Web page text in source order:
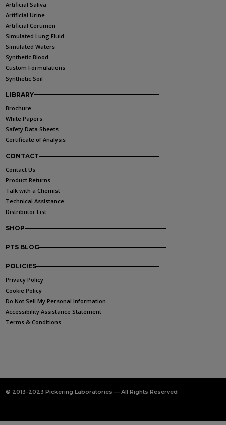
Artificial Saliva
Artificial Urine
Artificial Cerumen
Simulated Lung Fluid
Simulated Waters
Synthetic Blood
Custom Formulations
Synthetic Soil
LIBRARY
Brochure
White Papers
Safety Data Sheets
Certificate of Analysis
CONTACT
Contact Us
Product Returns
Talk with a Chemist
Technical Assistance
Distributor List
SHOP
PTS BLOG
POLICIES
Privacy Policy
Cookie Policy
Do Not Sell My Personal Information
Accessibility Assistance Statement
Terms & Conditions
© 2013-2023 Pickering Laboratories — All Rights Reserved